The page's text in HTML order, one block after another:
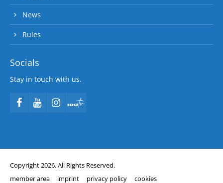
News
Rules
Socials
Stay in touch with us.
Copyright 2026. All Rights Reserved.
member area
imprint privacy policy cookies